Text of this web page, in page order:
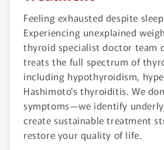
Feeling exhausted despite
Experiencing unexplained
thyroid specialist doctor team
treats the full spectrum of
including hypothyroidism,
Hashimoto's thyroiditis. We
symptoms—we identify
create sustainable treatment
restore your quality of life.